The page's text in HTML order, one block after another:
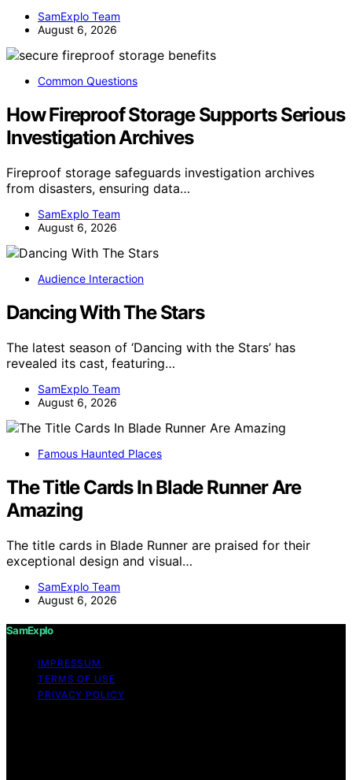
SamExplo Team
August 6, 2026
Common Questions
How Fireproof Storage Supports Serious
Investigation Archives
Fireproof storage safeguards investigation archives
from disasters, ensuring data…
SamExplo Team
August 6, 2026
Audience Interaction
Dancing With The Stars
The latest season of ‘Dancing with the Stars’ has
revealed its cast, featuring…
SamExplo Team
August 6, 2026
Famous Haunted Places
The Title Cards In Blade Runner Are
Amazing
The title cards in Blade Runner are praised for their
exceptional design and visual…
SamExplo Team
August 6, 2026
SamExplo
IMPRESSUM
TERMS OF USE
PRIVACY POLICY